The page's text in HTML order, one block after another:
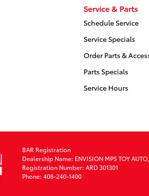
Service & Parts
Schedule Service
Service Specials
Order Parts &
Parts Specials
Service Hours
BAR Registration
Dealership Name: ENVISION MPS TOY
Registration Number: ARD 301301
Phone: 408-240-1400